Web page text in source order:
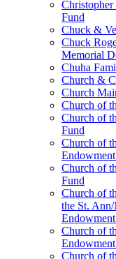
Fund
Chuck &
Chuck
Memorial
Chuha
Church &
Church
Church of
Church of
Fund
Church of
Church of
Fund
Church of
the St.
Church of
Church of